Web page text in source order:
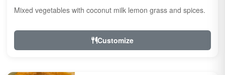
Mixed vegetables with coconut milk lemon grass and spices.
Customize